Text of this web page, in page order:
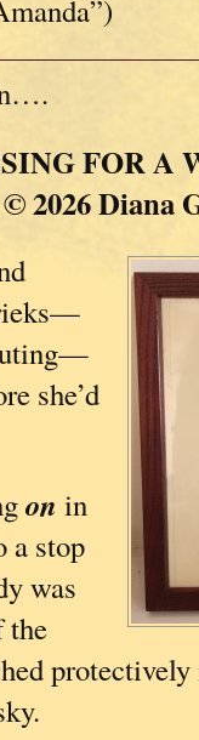
FOR A
2026 Diana
she’d
on in
a stop
was
the